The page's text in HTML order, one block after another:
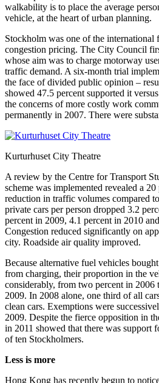
walkability is to place the average
vehicle, at the heart of urban planning.
Stockholm was one of the international
congestion pricing. The City Council
whose aim was to charge motorway
traffic demand. A six-month trial
the face of divided public opinion –
showed 47.5 percent supported it
the concerns of more costly work
permanently in 2007. There were
Kurturhuset City Theatre
A review by the Centre for Transport
scheme was implemented revealed a
reduction in traffic volumes compared
private cars per person dropped 3.2
percent in 2009, 4.1 percent in 2010
Congestion reduced significantly on
city. Roadside air quality improved.
Because alternative fuel vehicles
from charging, their proportion in the
considerably, from two percent in 2006
2009. In 2008 alone, one third of all
clean cars. Exemptions were
2009. Despite the fierce opposition in
in 2011 showed that there was support
of ten Stockholmers.
Less is more
Hong Kong has recently begun to